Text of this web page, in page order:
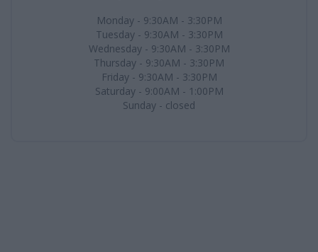
Monday - 9:30AM - 3:30PM
Tuesday - 9:30AM - 3:30PM
Wednesday - 9:30AM - 3:30PM
Thursday - 9:30AM - 3:30PM
Friday - 9:30AM - 3:30PM
Saturday - 9:00AM - 1:00PM
Sunday - closed